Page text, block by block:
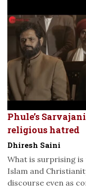
Phule’s
religious hatred
Dhiresh Saini
What is surprising
Islam and
discourse even as